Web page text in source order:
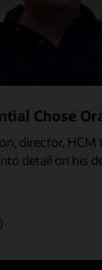
Chose
director,
detail on his